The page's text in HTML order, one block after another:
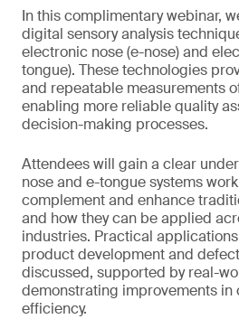
In this complimentary webinar,
digital sensory analysis
electronic nose (e-nose) and
tongue). These technologies
and repeatable measurements
enabling more reliable quality
decision-making processes.
Attendees will gain a clear
nose and e-tongue systems
complement and enhance
and how they can be applied
industries. Practical
product development and
discussed, supported by real-
demonstrating improvements in
efficiency.